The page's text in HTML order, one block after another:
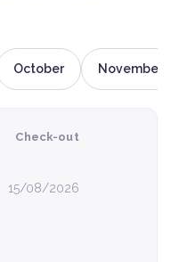
October November
Check-out
15/08/2026